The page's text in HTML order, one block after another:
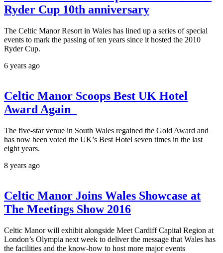
Ryder Cup 10th anniversary
The Celtic Manor Resort in Wales has lined up a series of special
events to mark the passing of ten years since it hosted the 2010
Ryder Cup.
6 years ago
Celtic Manor Scoops Best UK Hotel
Award Again
The five-star venue in South Wales regained the Gold Award and
has now been voted the UK’s Best Hotel seven times in the last
eight years.
8 years ago
Celtic Manor Joins Wales Showcase at
The Meetings Show 2016
Celtic Manor will exhibit alongside Meet Cardiff Capital Region at
London’s Olympia next week to deliver the message that Wales has
the facilities and the know-how to host more major events